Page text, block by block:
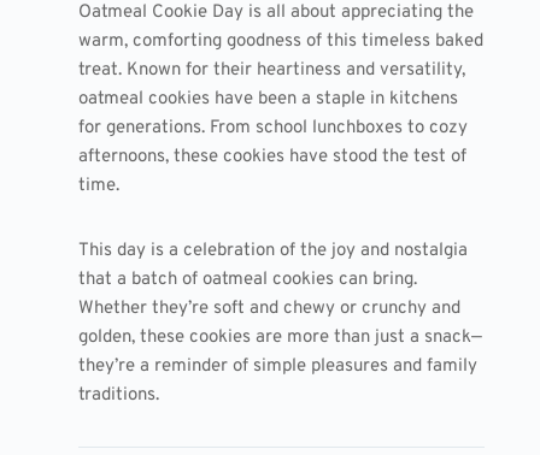
Oatmeal Cookie Day is all about appreciating the
warm, comforting goodness of this timeless baked
treat. Known for their heartiness and versatility,
oatmeal cookies have been a staple in kitchens
for generations. From school lunchboxes to cozy
afternoons, these cookies have stood the test of
time.
This day is a celebration of the joy and nostalgia
that a batch of oatmeal cookies can bring.
Whether they’re soft and chewy or crunchy and
golden, these cookies are more than just a snack—
they’re a reminder of simple pleasures and family
traditions.